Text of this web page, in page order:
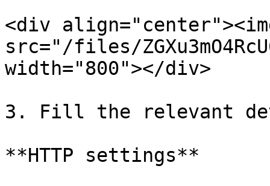
<div
src="/files/
width="800"></div>
3. Fill the relevant
**HTTP settings**